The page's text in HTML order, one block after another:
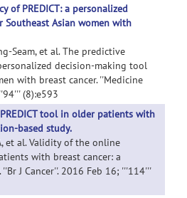
of PREDICT: a personalized
Asian women with
Seam, et al. The predictive
decision-making tool
with breast cancer. ''Medicine
(8):e593
tool in older patients with
based study.
et al. Validity of the online
with breast cancer: a
J Cancer''. 2016 Feb 16; '''114'''